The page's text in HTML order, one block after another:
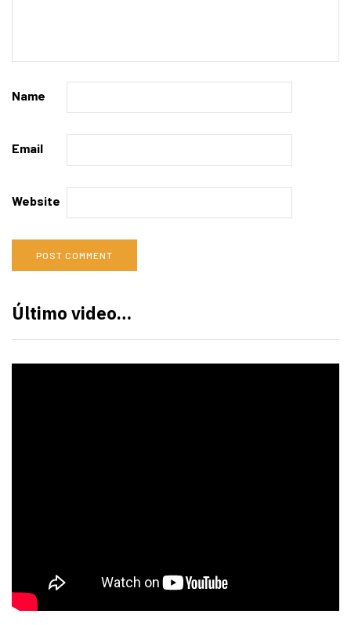
Name
Email
Website
Último video…